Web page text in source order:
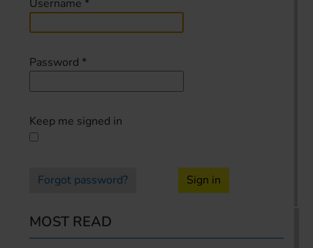
Username *
Password *
Keep me signed in
Forgot password? Sign in
MOST READ